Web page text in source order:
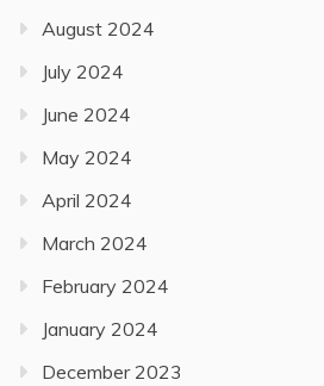
August 2024
July 2024
June 2024
May 2024
April 2024
March 2024
February 2024
January 2024
December 2023